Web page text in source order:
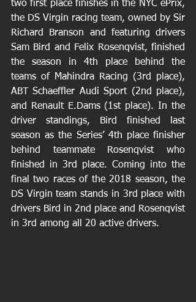
two first place finishes in the NYC ePrix,
the DS Virgin racing team, owned by Sir
Richard Branson and featuring drivers
Sam Bird and Felix Rosenqvist, finished
the season in 4th place behind the
teams of Mahindra Racing (3rd place),
ABT Schaeffler Audi Sport (2nd place),
and Renault E.Dams (1st place). In the
driver standings, Bird finished last
season as the Series’ 4th place finisher
behind teammate Rosenqvist who
finished in 3rd place. Coming into the
final two races of the 2018 season, the
DS Virgin team stands in 3rd place with
drivers Bird in 2nd place and Rosenqvist
in 3rd among all 20 active drivers.